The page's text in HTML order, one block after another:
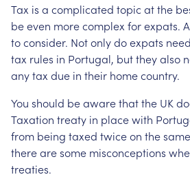
Tax is a complicated topic at the
be even more complex for expats.
to consider. Not only do expats
tax rules in Portugal, but they also
any tax due in their home country.
You should be aware that the UK
Taxation treaty in place with
from being taxed twice on the
there are some misconceptions
treaties.